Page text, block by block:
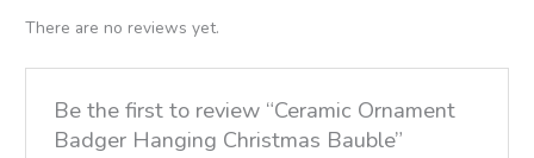
There are no reviews yet.
Be the first to review “Ceramic Ornament
Badger Hanging Christmas Bauble”